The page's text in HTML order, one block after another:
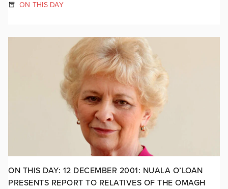
ON THIS DAY
ON THIS DAY: 12 DECEMBER 2001: NUALA O’LOAN
PRESENTS REPORT TO RELATIVES OF THE OMAGH